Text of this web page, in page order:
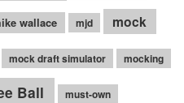
wallace mjd mock
mock draft simulator mocking
Ball must-own